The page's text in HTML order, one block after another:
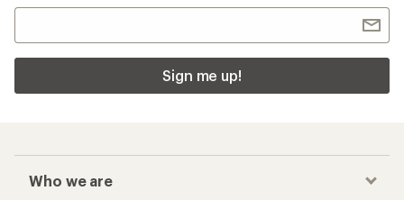
Sign me up!
Who we are